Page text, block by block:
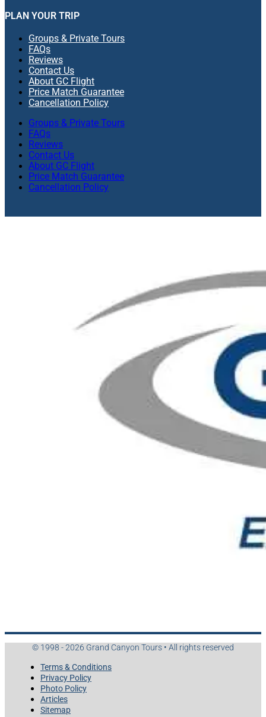
PLAN YOUR TRIP
Groups & Private Tours
FAQs
Reviews
Contact Us
About GC Flight
Price Match Guarantee
Cancellation Policy
Groups & Private Tours
FAQs
Reviews
Contact Us
About GC Flight
Price Match Guarantee
Cancellation Policy
© 1998 - 2026 Grand Canyon Tours • All rights reserved
Terms & Conditions
Privacy Policy
Photo Policy
Articles
Sitemap